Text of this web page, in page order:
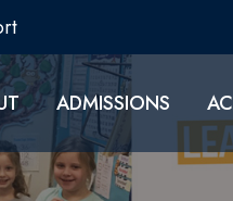
ADMISSIONS